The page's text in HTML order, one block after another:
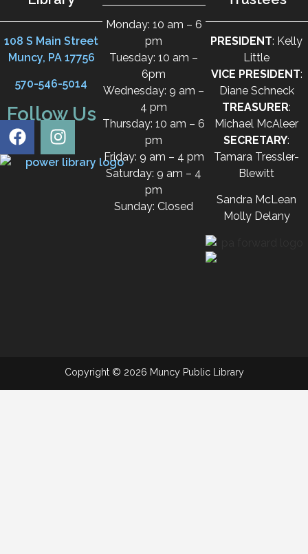
108 S Main Street
Muncy, PA 17756
570-546-5014
Follow Us
Monday: 10 am – 6
pm
Tuesday: 10 am –
6pm
Wednesday: 9 am –
4 pm
Thursday: 10 am – 6
pm
Friday: 9 am – 4 pm
Saturday: 9 am – 4
pm
Sunday: Closed
PRESIDENT: Kelly
Little
VICE PRESIDENT:
Diane Schneck
TREASURER:
Michael McAleer
SECRETARY:
Tamara Tressler-
Blewitt
Sandra McLean
Molly Delany
Copyright © 2026 Muncy Public Library